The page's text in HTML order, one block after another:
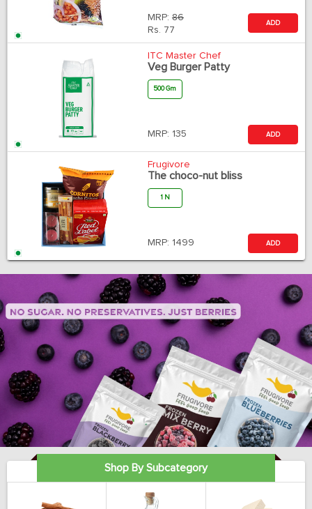
MRP: 86
Rs. 77
ADD
ITC Master Chef
Veg Burger Patty
500 Gm
MRP: 135 ADD
Frugivore
The choco-nut bliss
1 N
MRP: 1499 ADD
Shop By Subcategory